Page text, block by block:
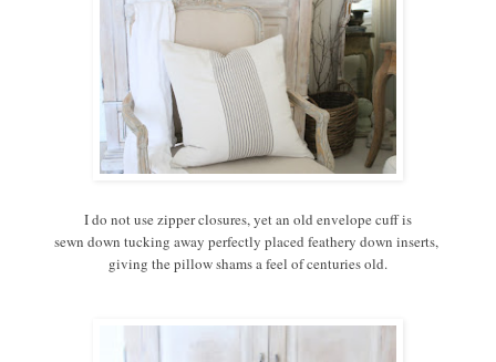
I do not use zipper closures, yet an old envelope cuff is
sewn down tucking away perfectly placed feathery down inserts,
giving the pillow shams a feel of centuries old.